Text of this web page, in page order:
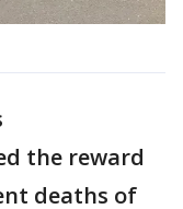
the reward
deaths of